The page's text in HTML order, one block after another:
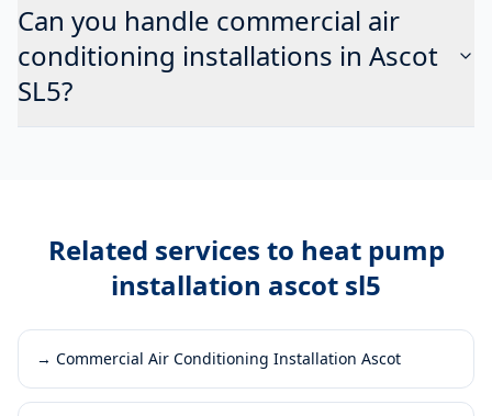
Can you handle commercial air
conditioning installations in Ascot
SL5?
Related services to heat pump
installation ascot sl5
→ Commercial Air Conditioning Installation Ascot